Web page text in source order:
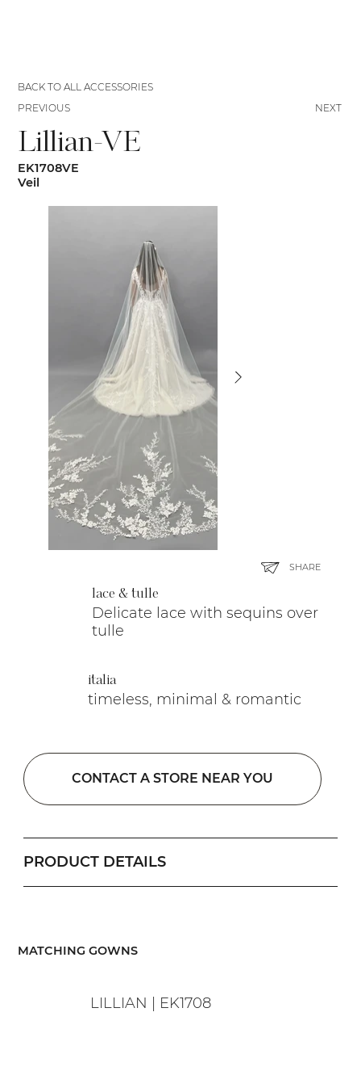
lace & tulle
Delicate lace with sequins over
tulle
italia
timeless, minimal & romantic
CONTACT A STORE NEAR YOU
Lillian-VE
EK1708VE
Veil
SHARE
NEXT
BACK TO ALL ACCESSORIES
PREVIOUS
PRODUCT DETAILS
​MATCHING GOWNS
LILLIAN | EK1708